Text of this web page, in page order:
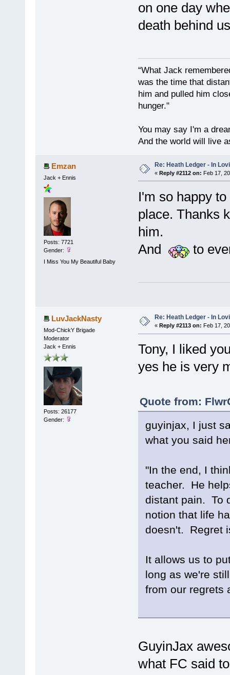
on one day
death behind
“What Jack
was the time that
him and pulled him
hunger."
You may say I'm a
And the world will live
Emzan
Jack + Ennis
Posts: 7721
Gender:
I Miss You My Beautiful Baby
Re: Heath Ledger - In
« Reply #2112 on: Feb 17,
I'm so happy
place. Thanks
him.
And
to
LuvJackNasty
Mod-ChickY Brigade
Moderator
Jack + Ennis
Posts: 26177
Gender:
Re: Heath Ledger - In
« Reply #2113 on: Feb 17,
Tony, I liked
yes he is very
Quote from:
guyinjax, I just
what you said
"In the end, I
teacher. He
distant pain. To
notion that life
doesn't. Regret
It allows us to
long as we're
from our regrets
GuyinJax
what FC said